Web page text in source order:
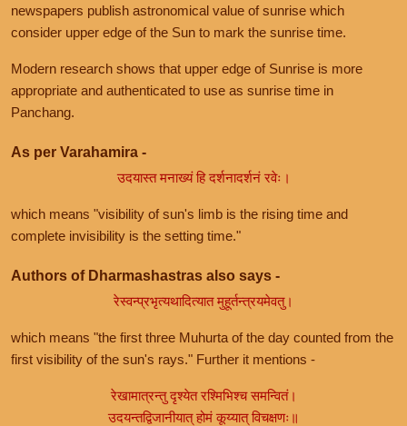
newspapers publish astronomical value of sunrise which
consider upper edge of the Sun to mark the sunrise time.
Modern research shows that upper edge of Sunrise is more
appropriate and authenticated to use as sunrise time in
Panchang.
As per Varahamira -
उदयास्त मनाख्यं हि दर्शनादर्शनं रवेः।
which means "visibility of sun's limb is the rising time and
complete invisibility is the setting time."
Authors of Dharmashastras also says -
रेस्वन्प्रभृत्यथादित्यात मुहूर्तन्त्रयमेवतु।
which means "the first three Muhurta of the day counted from the
first visibility of the sun's rays." Further it mentions -
रेखामात्रन्तु दृश्येत रश्मिभिश्च समन्वितं।
उदयन्तद्विजानीयात् होमं कूय्यात् विचक्षणः॥